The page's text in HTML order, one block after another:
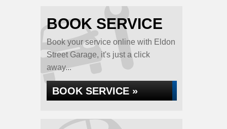
BOOK SERVICE
Book your service online with Eldon
Street Garage, it's just a click
away...
BOOK SERVICE »